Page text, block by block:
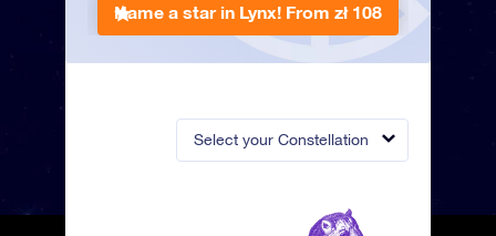
Select your Constellation
Name a star in Lynx! From zł 108